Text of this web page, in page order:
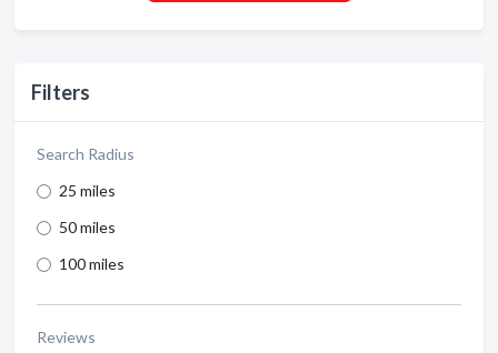
Filters
Search Radius
25 miles
50 miles
100 miles
Reviews